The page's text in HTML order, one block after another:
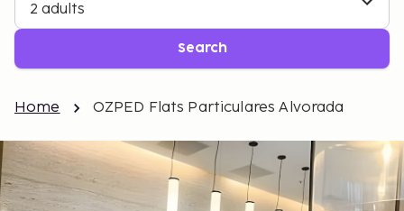
2 adults
Search
Home OZPED Flats Particulares Alvorada